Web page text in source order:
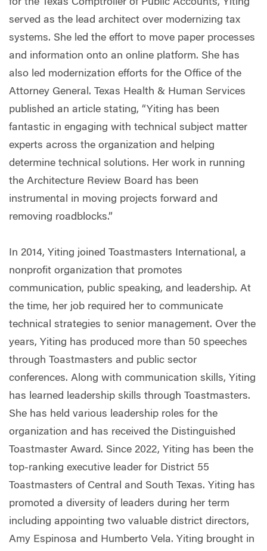
for the Texas Comptroller of Public Accounts, Yiting
served as the lead architect over modernizing tax
systems. She led the effort to move paper processes
and information onto an online platform. She has
also led modernization efforts for the Office of the
Attorney General. Texas Health & Human Services
published an article stating, “Yiting has been
fantastic in engaging with technical subject matter
experts across the organization and helping
determine technical solutions. Her work in running
the Architecture Review Board has been
instrumental in moving projects forward and
removing roadblocks.”
In 2014, Yiting joined Toastmasters International, a
nonprofit organization that promotes
communication, public speaking, and leadership. At
the time, her job required her to communicate
technical strategies to senior management. Over the
years, Yiting has produced more than 50 speeches
through Toastmasters and public sector
conferences. Along with communication skills, Yiting
has learned leadership skills through Toastmasters.
She has held various leadership roles for the
organization and has received the Distinguished
Toastmaster Award. Since 2022, Yiting has been the
top-ranking executive leader for District 55
Toastmasters of Central and South Texas. Yiting has
promoted a diversity of leaders during her term
including appointing two valuable district directors,
Amy Espinosa and Humberto Vela. Yiting brought in